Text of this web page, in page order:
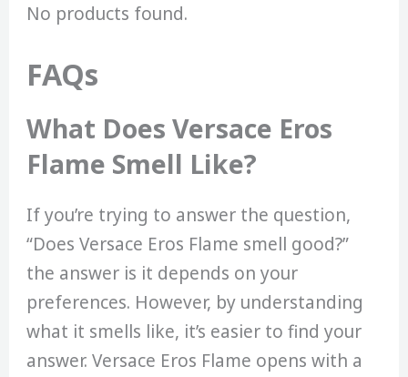
No products found.
FAQs
What Does Versace Eros
Flame Smell Like?
If you’re trying to answer the question,
“Does Versace Eros Flame smell good?”
the answer is it depends on your
preferences. However, by understanding
what it smells like, it’s easier to find your
answer. Versace Eros Flame opens with a